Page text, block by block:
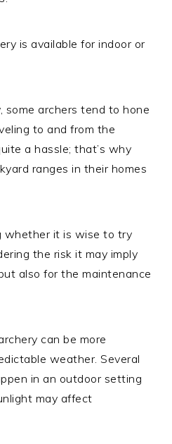
is available for indoor or
some archers tend to hone
to and from the
a hassle; that’s why
ranges in their homes
whether it is wise to try
the risk it may imply
also for the maintenance
can be more
weather. Several
in an outdoor setting
may affect